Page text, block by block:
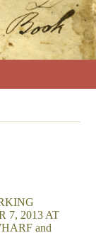
7, 2013 AT
and